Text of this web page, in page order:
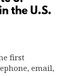
the U.S.
first
email,